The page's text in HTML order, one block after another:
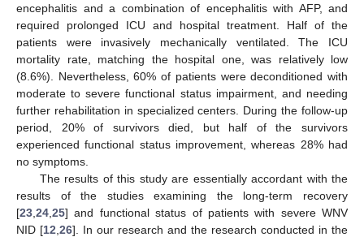
encephalitis and a combination of encephalitis with AFP, and
required prolonged ICU and hospital treatment. Half of the
patients were invasively mechanically ventilated. The ICU
mortality rate, matching the hospital one, was relatively low
(8.6%). Nevertheless, 60% of patients were deconditioned with
moderate to severe functional status impairment, and needing
further rehabilitation in specialized centers. During the follow-up
period, 20% of survivors died, but half of the survivors
experienced functional status improvement, whereas 28% had
no symptoms.
The results of this study are essentially accordant with the
results of the studies examining the long-term recovery
[23 24 25] and functional status of patients with severe WNV
NID [12 26]. In our research and the research conducted in the